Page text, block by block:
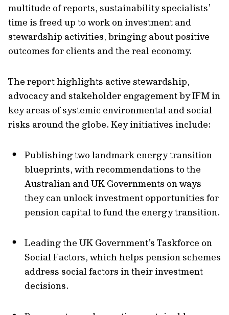
multitude of reports, sustainability specialists’
time is freed up to work on investment and
stewardship activities, bringing about positive
outcomes for clients and the real economy.
The report highlights active stewardship,
advocacy and stakeholder engagement by IFM in
key areas of systemic environmental and social
risks around the globe. Key initiatives include:
Publishing two landmark energy transition
blueprints, with recommendations to the
Australian and UK Governments on ways
they can unlock investment opportunities for
pension capital to fund the energy transition.
Leading the UK Government’s Taskforce on
Social Factors, which helps pension schemes
address social factors in their investment
decisions.